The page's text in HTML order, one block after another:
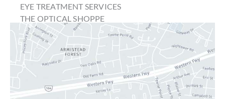
EYE TREATMENT SERVICES
THE OPTICAL SHOPPE
CONTACT LENSES
LATEST NEWS
BLOG
CONTACT